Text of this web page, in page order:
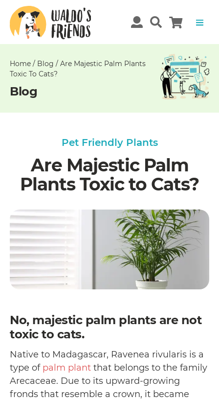
Home / Blog / Are Majestic Palm Plants
Toxic To Cats?
Blog
Pet Friendly Plants
Are Majestic Palm
Plants Toxic to Cats?
No, majestic palm plants are not
toxic to cats.
Native to Madagascar, Ravenea rivularis is a
type of palm plant that belongs to the family
Arecaceae. Due to its upward-growing
fronds that resemble a crown, it became
Unable
get
comments!